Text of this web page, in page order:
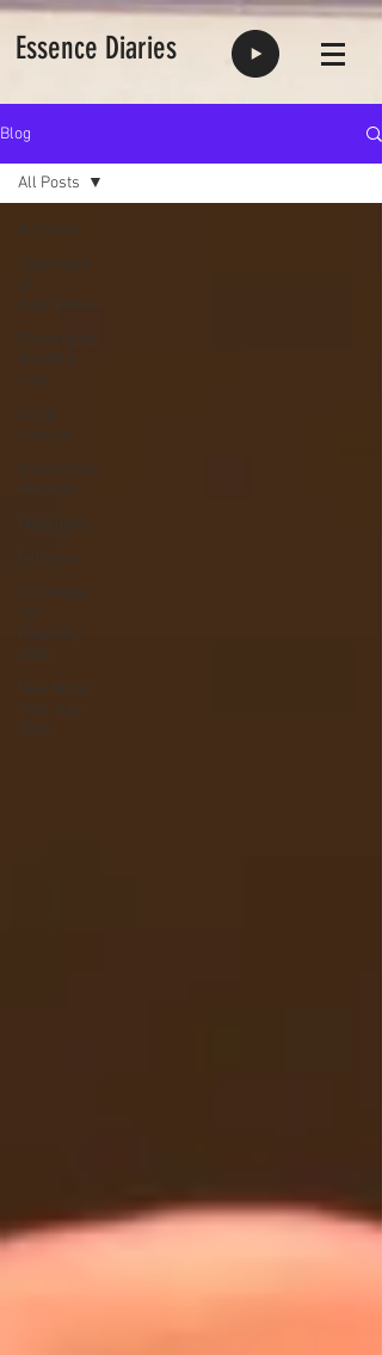
Essence Diaries
Blog
All Posts
Sparkless
of
Awareness
Walking on
the Wild
Side
Mood of the
Moment
Highlights
Full Moon
February
2026
New Moon
14th July
2026
All Posts